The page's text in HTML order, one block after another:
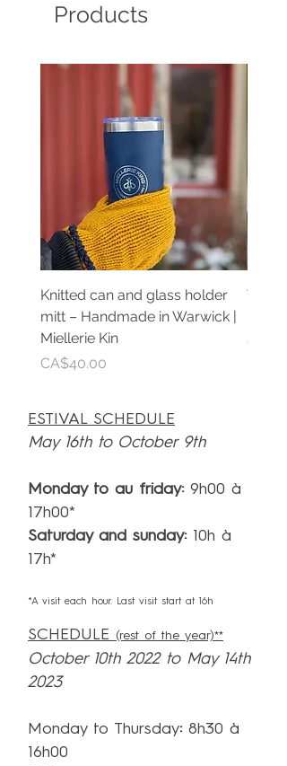
Products
Knitted can and glass holder
mitt – Handmade in Warwick |
Miellerie Kin
Price
CA$40.00
Price
ESTIVAL SCHEDULE
May 16th to October 9th
Monday to au friday:9h00 à
17h00*
Saturday and sunday:10h à
17h*
*A visit each hour. Last visit start at 16h
SCHEDULE (rest of the year)**
October 10th 2022 to May 14th
2023
Monday to Thursday:8h30 à
16h00